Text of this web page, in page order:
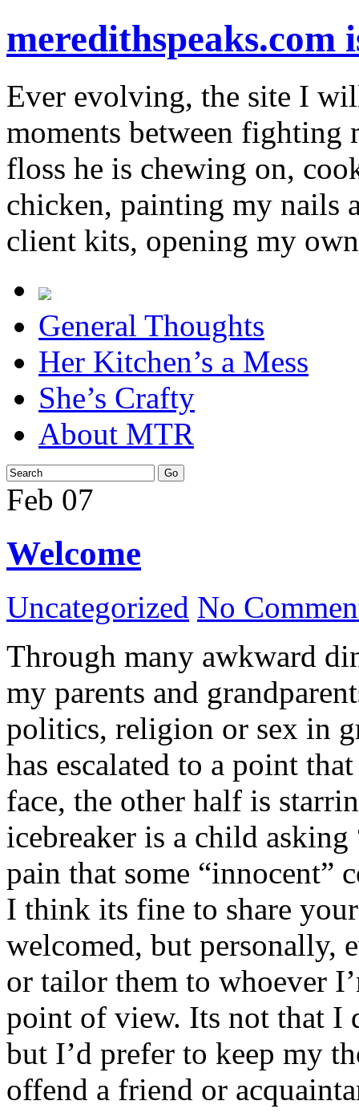
Ever evolving, the site I
moments between fighting
floss he is chewing on,
chicken, painting my nails
client kits, opening my
General Thoughts
Her Kitchen’s a Mess
She’s Crafty
About MTR
Feb 07
Welcome
Uncategorized No
Through many awkward
my parents and
politics, religion or sex in
has escalated to a point
face, the other half is
icebreaker is a child
pain that some “innocent”
I think its fine to share
welcomed, but personally,
or tailor them to whoever
point of view. Its not that I
but I’d prefer to keep my
offend a friend or